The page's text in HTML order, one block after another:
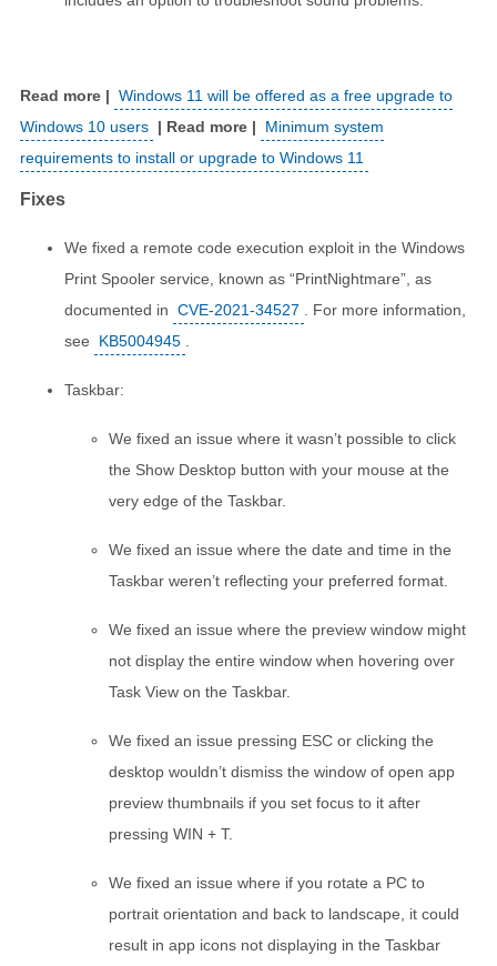
Windows 11 will be offered as a free upgrade to
Windows 10 users
Minimum system
requirements to install or upgrade to Windows 11
Fixes
We fixed a remote code execution exploit in the Windows
Print Spooler service, known as “PrintNightmare”, as
documented in CVE-2021-34527
. For more information,
see
KB5004945
Taskbar:
We fixed an issue where it wasn’t possible to click
the Show Desktop button with your mouse at the
very edge of the Taskbar.
We fixed an issue where the date and time in the
Taskbar weren’t reflecting your preferred format.
We fixed an issue where the preview window might
not display the entire window when hovering over
Task View on the Taskbar.
We fixed an issue pressing ESC or clicking the
desktop wouldn’t dismiss the window of open app
preview thumbnails if you set focus to it after
pressing WIN + T.
We fixed an issue where if you rotate a PC to
portrait orientation and back to landscape, it could
result in app icons not displaying in the Taskbar